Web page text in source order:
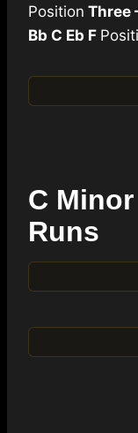
Position Three
Bb C Eb F
C
Runs